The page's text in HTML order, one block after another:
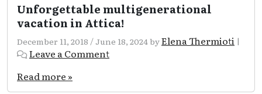
Unforgettable multigenerational
vacation in Attica!
December 11, 2018 /June 18, 2024byElena Thermioti |
Leave a Comment
Read more »